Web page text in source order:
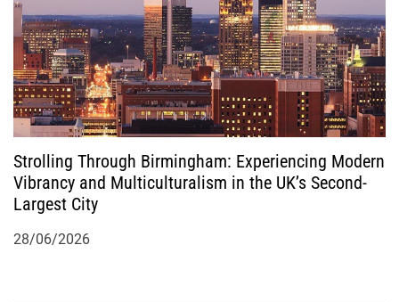
Strolling Through Birmingham: Experiencing Modern
Vibrancy and Multiculturalism in the UK’s Second-
Largest City
28/06/2026